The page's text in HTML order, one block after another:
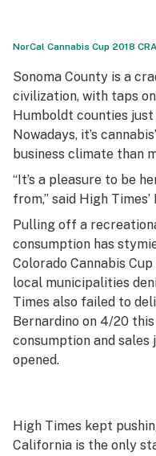
NorCal Cannabis Cup 2018
Sonoma County is a
civilization, with taps
Humboldt counties just
Nowadays, it’s
business climate than
“It’s a pleasure to be
from,” said High Times’
Pulling off a
consumption has
Colorado Cannabis
local municipalities
Times also failed to
Bernardino on 4/20
consumption and
opened.
High Times kept
California is the only